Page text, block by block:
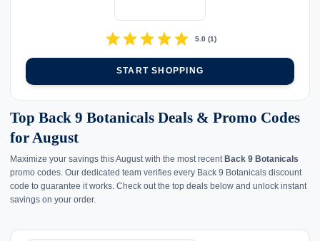
starstarstarstarstar 5.0(1)
START SHOPPING
Top Back 9 Botanicals Deals & Promo Codes
for August
Maximize your savings this August with the most recent Back 9 Botanicals
promo codes. Our dedicated team verifies every Back 9 Botanicals discount
code to guarantee it works. Check out the top deals below and unlock instant
savings on your order.